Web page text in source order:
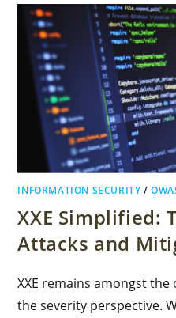
INFORMATION SECURITY /
XXE Simplified:
Attacks and
XXE remains amongst
the severity perspective.